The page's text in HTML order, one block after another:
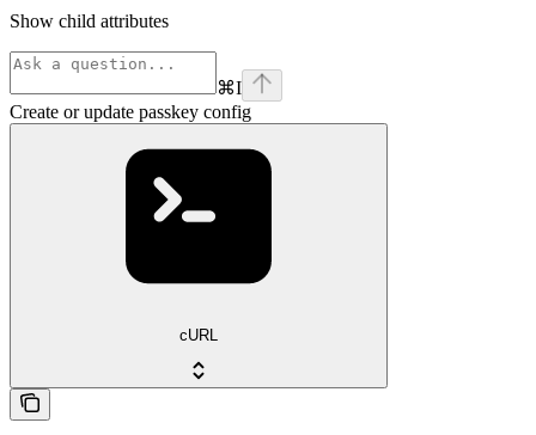
Show child attributes
⌘I
Create or update passkey config
cURL